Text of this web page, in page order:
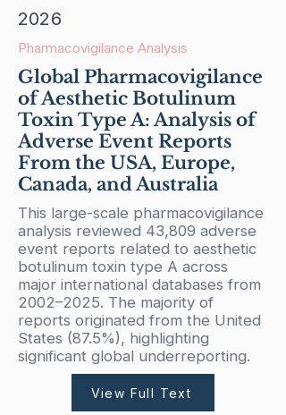
2026
Pharmacovigilance Analysis
Global Pharmacovigilance
of Aesthetic Botulinum
Toxin Type A: Analysis of
Adverse Event Reports
From the USA, Europe,
Canada, and Australia
This large-scale pharmacovigilance
analysis reviewed 43,809 adverse
event reports related to aesthetic
botulinum toxin type A across
major international databases from
2002–2025. The majority of
reports originated from the United
States (87.5%), highlighting
significant global underreporting.
View Full Text